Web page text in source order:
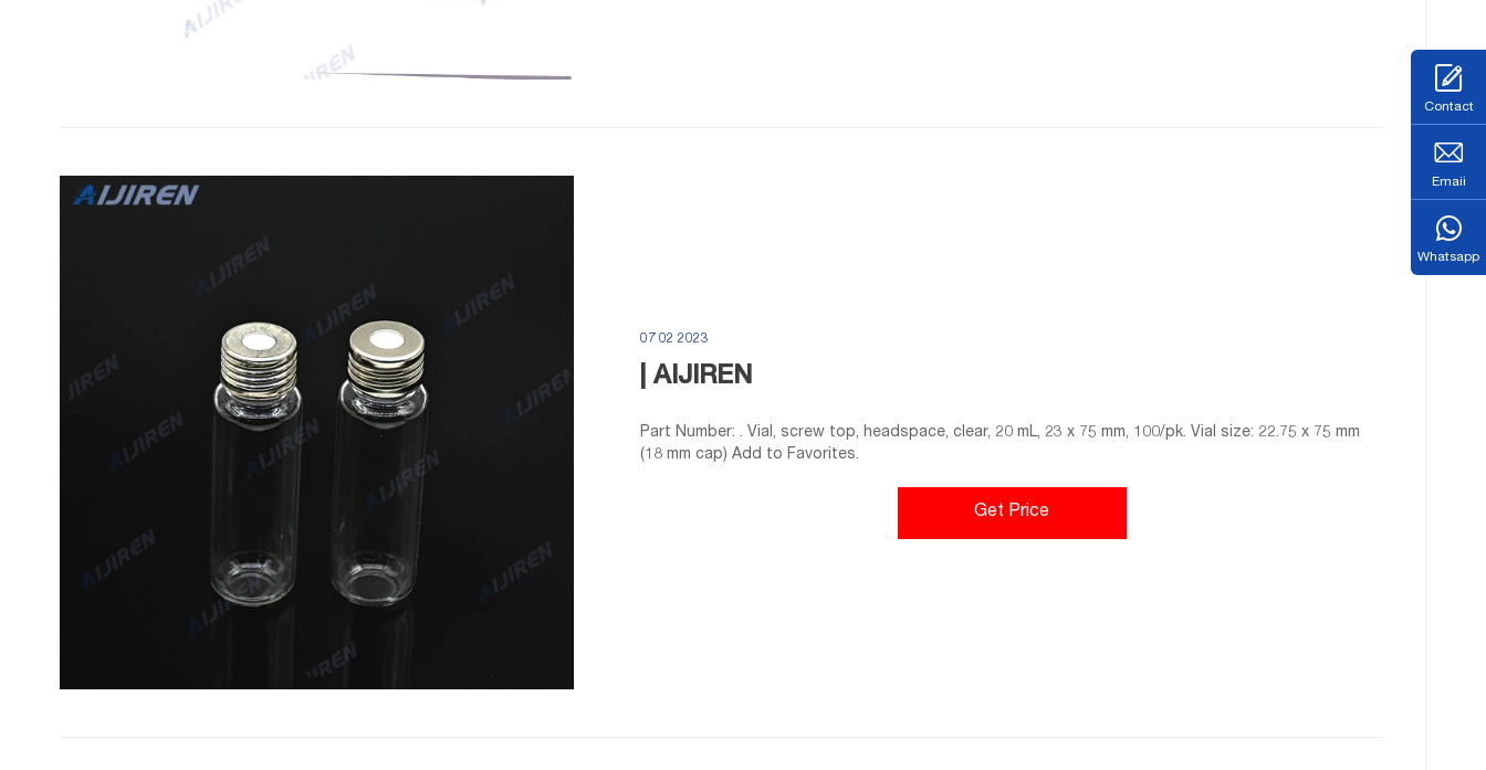
07 02 2023
| AIJIREN
Part Number: . Vial, screw top, headspace, clear, 20 mL, 23 x 75 mm, 100/pk. Vial size: 22.75 x 75 mm
(18 mm cap) Add to Favorites.
Get Price
Contact
Emaii
Whatsapp